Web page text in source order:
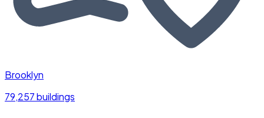
Brooklyn
79,257 buildings